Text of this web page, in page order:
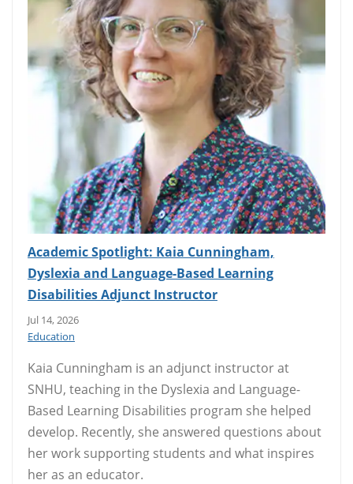
Academic Spotlight: Kaia Cunningham,
Dyslexia and Language-Based Learning
Disabilities Adjunct Instructor
Jul 14, 2026
Education
Kaia Cunningham is an adjunct instructor at
SNHU, teaching in the Dyslexia and Language-
Based Learning Disabilities program she helped
develop. Recently, she answered questions about
her work supporting students and what inspires
her as an educator.